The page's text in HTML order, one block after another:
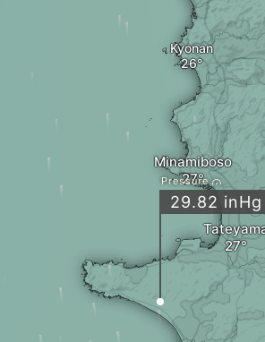
Kyonan
Minamiboso
Pressure
29.82 inHg